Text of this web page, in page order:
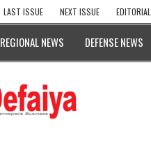
LAST ISSUE NEXT ISSUE
REGIONAL NEWS DEFENSE NEWS